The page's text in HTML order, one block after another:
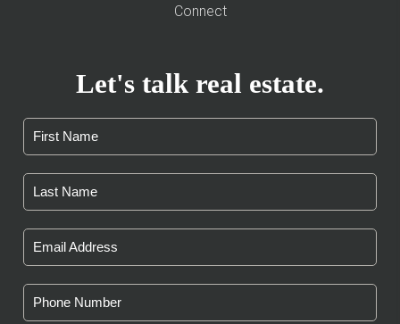
Connect
Let's talk real estate.